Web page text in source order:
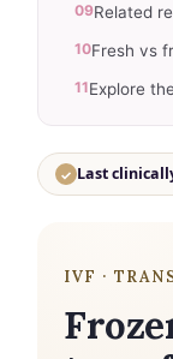
09Related
10Fresh vs
11Explore
✓ Last
IVF ·